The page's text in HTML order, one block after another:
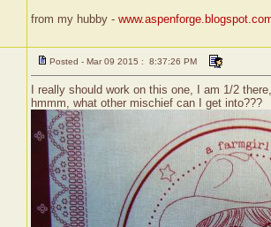
from my hubby -
Posted - Mar 09 2015 : 8:37:26 PM
I really should work on this one, I am 1/2
hmmm, what other mischief can I get into???